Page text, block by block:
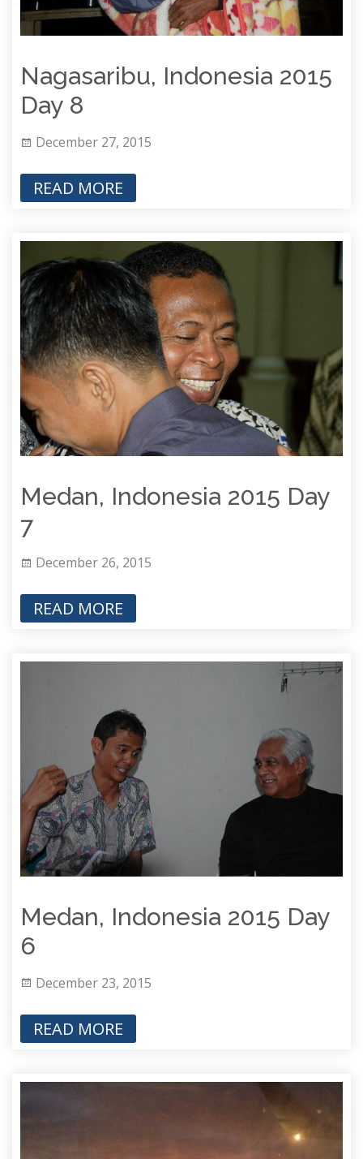
Nagasaribu, Indonesia 2015
Day 8
December 27, 2015
READ MORE
Medan, Indonesia 2015 Day
7
December 26, 2015
READ MORE
Medan, Indonesia 2015 Day
6
December 23, 2015
READ MORE